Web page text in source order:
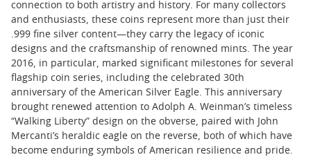
connection to both artistry and history. For many collectors
and enthusiasts, these coins represent more than just their
.999 fine silver content—they carry the legacy of iconic
designs and the craftsmanship of renowned mints. The year
2016, in particular, marked significant milestones for several
flagship coin series, including the celebrated 30th
anniversary of the American Silver Eagle. This anniversary
brought renewed attention to Adolph A. Weinman’s timeless
“Walking Liberty” design on the obverse, paired with John
Mercanti’s heraldic eagle on the reverse, both of which have
become enduring symbols of American resilience and pride.